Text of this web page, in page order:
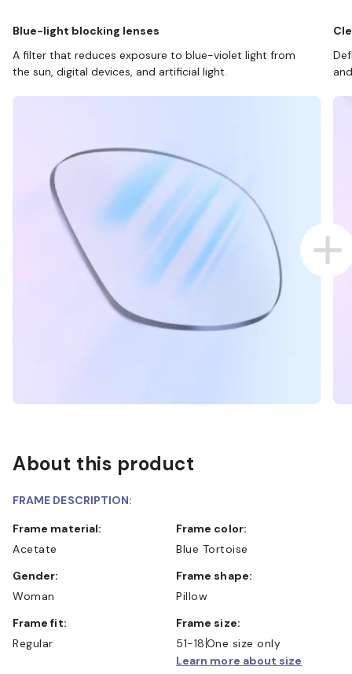
Blue-light blocking lenses
A filter that reduces exposure to blue-violet light from
the sun, digital devices, and artificial light.
About this product
FRAME DESCRIPTION:
Frame material:
Acetate
Frame color:
Blue Tortoise
Gender:
Woman
Frame shape:
Pillow
Frame fit:
Regular
Frame size:
51-18 One size only
Learn more about size